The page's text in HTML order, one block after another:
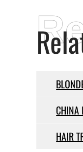
CHINA
HAIR